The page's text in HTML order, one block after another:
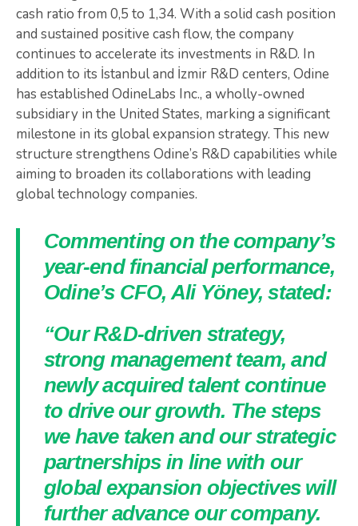
cash ratio from 0,5 to 1,34. With a solid cash position
and sustained positive cash flow, the company
continues to accelerate its investments in R&D. In
addition to its İstanbul and İzmir R&D centers, Odine
has established OdineLabs Inc., a wholly-owned
subsidiary in the United States, marking a significant
milestone in its global expansion strategy. This new
structure strengthens Odine’s R&D capabilities while
aiming to broaden its collaborations with leading
global technology companies.
Commenting on the company’s
year-end financial performance,
Odine’s CFO, Ali Yöney, stated:
“Our R&D-driven strategy,
strong management team, and
newly acquired talent continue
to drive our growth. The steps
we have taken and our strategic
partnerships in line with our
global expansion objectives will
further advance our company.